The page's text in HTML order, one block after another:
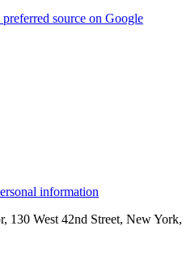
preferred source on Google
information
130 West 42nd Street, New York,